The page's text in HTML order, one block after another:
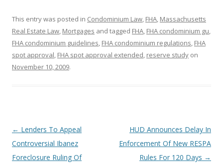
This entry was posted in Condominium Law, FHA, Massachusetts
Real Estate Law, Mortgages and tagged FHA, FHA condominium gu,
FHA condominium guidelines, FHA condominium regulations, FHA
spot approval, FHA spot approval extended, reserve study on
November 10, 2009.
Post
navigation
← Lenders To Appeal
Controversial Ibanez
Foreclosure Ruling Of
HUD Announces Delay In
Enforcement Of New RESPA
Rules For 120 Days →